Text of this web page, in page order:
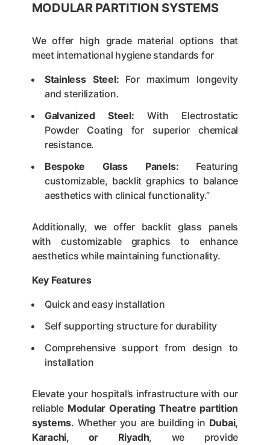
MODULAR PARTITION SYSTEMS
We offer high grade material options that
meet international hygiene standards for
Stainless Steel: For maximum longevity
and sterilization.
Galvanized Steel: With Electrostatic
Powder Coating for superior chemical
resistance.
Bespoke Glass Panels: Featuring
customizable, backlit graphics to balance
aesthetics with clinical functionality.”
Additionally, we offer backlit glass panels
with customizable graphics to enhance
aesthetics while maintaining functionality.
Key Features
Quick and easy installation
Self supporting structure for durability
Comprehensive support from design to
installation
Elevate your hospital’s infrastructure with our
reliable Modular Operating Theatre partition
systems. Whether you are building in Dubai,
Karachi, or Riyadh, we provide